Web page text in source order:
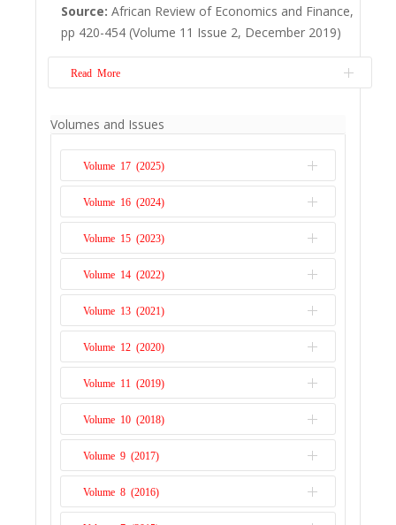
including shaping economic incentives and
defining property rights, institutions have
groundwater for this purpose. Ghana’s
water se... Read More
Source: African Review of Economics and Finance,
pp 420-454 (Volume 11 Issue 2, December 2019)
Read More
potential remedy to the financial inclusion
challenge for disadvantaged communities.
This study demonstrates how mobile
money service usage impacts on the
livelihoods of rural consumers in Zimbabwe.
Out of a population of all rural households
using mob... Read More
Volumes and Issues
Volume 17 (2025)
Issue 1
Volume 16 (2024)
Issue 2
Issue 1
Volume 15 (2023)
Issue 2
Issue 1
Volume 14 (2022)
Issue 2
Issue 1
Volume 13 (2021)
Issue 2
Issue 1
Volume 12 (2020)
Issue 2
Issue 1
Volume 11 (2019)
Issue 2
Issue 1
Volume 10 (2018)
Issue 2
Issue 1
Volume 9 (2017)
Issue 2
Issue 1
Volume 8 (2016)